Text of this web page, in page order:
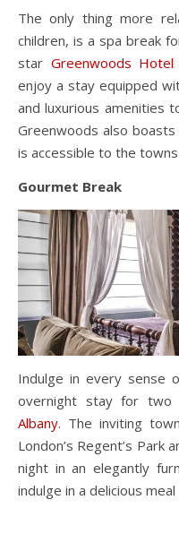
The only thing more
children, is a spa break
star Greenwoods
enjoy a stay equipped
and luxurious amenities
Greenwoods also
is accessible to the
Gourmet Break
Indulge in every sense
overnight stay for
Albany. The inviting
London’s Regent’s Park
night in an elegantly
indulge in a delicious